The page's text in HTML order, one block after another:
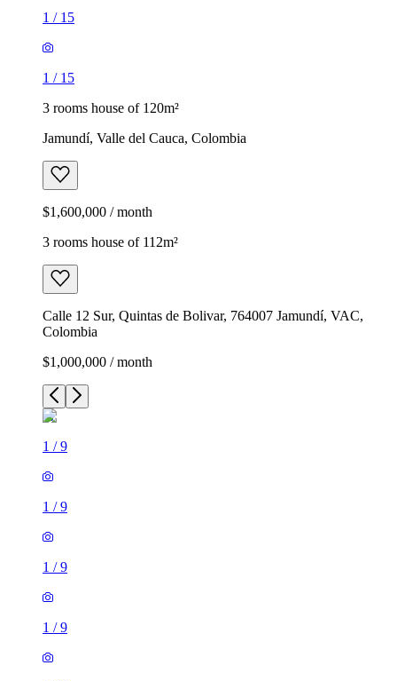
1 / 15
1 / 15
3 rooms house of 120m²
Jamundí, Valle del Cauca, Colombia
$1,600,000 / month
3 rooms house of 112m²
Calle 12 Sur, Quintas de Bolivar, 764007 Jamundí, VAC,
Colombia
$1,000,000 / month
1 /9
1 /9
1 /9
1 /9